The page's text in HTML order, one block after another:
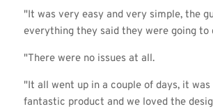
"It was very easy and very simple, the
everything they said they were going to
"There were no issues at all.
"It all went up in a couple of days, it
fantastic product and we loved the